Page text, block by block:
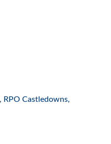
RPO Castledowns